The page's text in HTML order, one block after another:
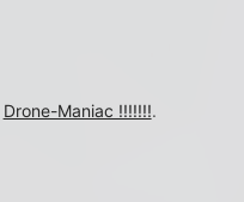
Drone-Maniac !!!!!!!.